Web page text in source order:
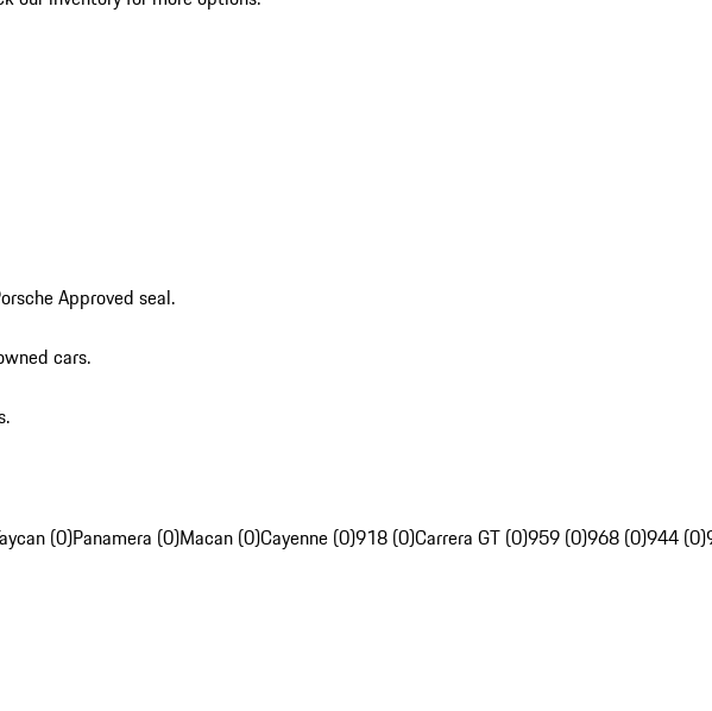
Approved seal.
cars.
(0)Panamera (0)Macan (0)Cayenne (0)918 (0)Carrera GT (0)959 (0)968 (0)944 (0)